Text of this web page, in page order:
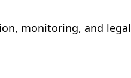
monitoring, and legal